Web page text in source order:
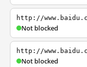
http://
Not blocked
http://
Not blocked